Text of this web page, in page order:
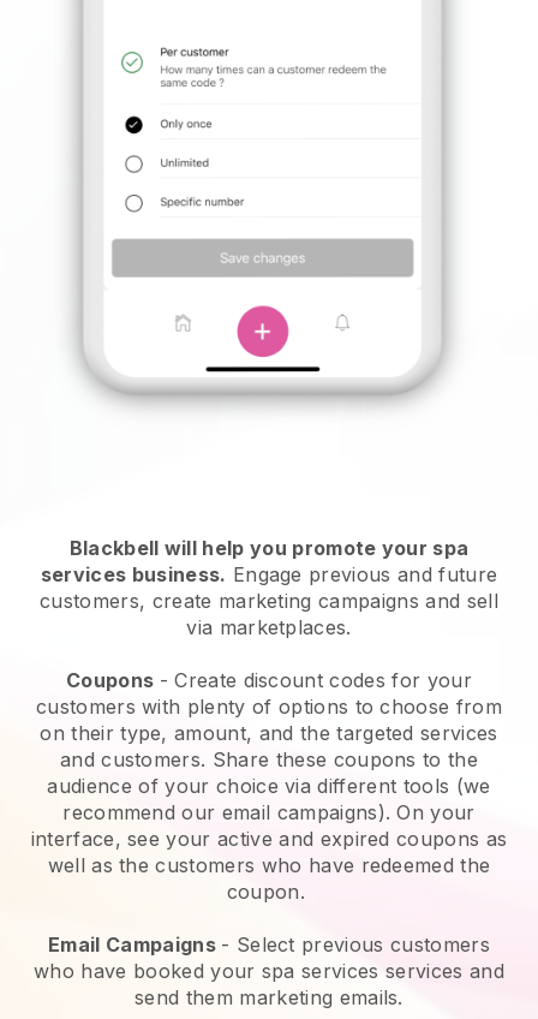
Blackbell will help you promote your spa
services business. Engage previous and future
customers, create marketing campaigns and sell
via marketplaces.
Coupons - Create discount codes for your
customers with plenty of options to choose from
on their type, amount, and the targeted services
and customers. Share these coupons to the
audience of your choice via different tools (we
recommend our email campaigns). On your
interface, see your active and expired coupons as
well as the customers who have redeemed the
coupon.
Email Campaigns - Select previous customers
who have booked your spa services services and
send them marketing emails.